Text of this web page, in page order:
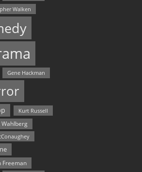
Walken
Gene Hackman
Kurt Russell
Wahlberg
Freeman